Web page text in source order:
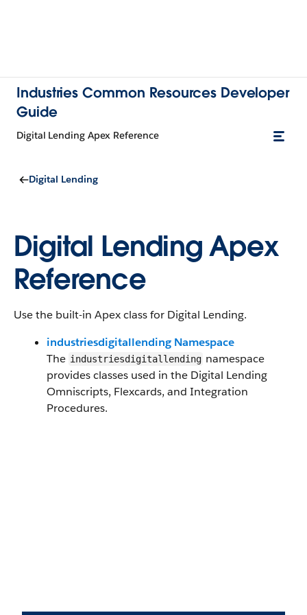
Industries Common Resources Developer
Guide
Digital Lending Apex Reference
Digital Lending
Digital Lending Apex
Reference
Use the built-in Apex class for Digital Lending.
industriesdigitallending Namespace
The industriesdigitallending namespace
provides classes used in the Digital Lending
Omniscripts, Flexcards, and Integration
Procedures.